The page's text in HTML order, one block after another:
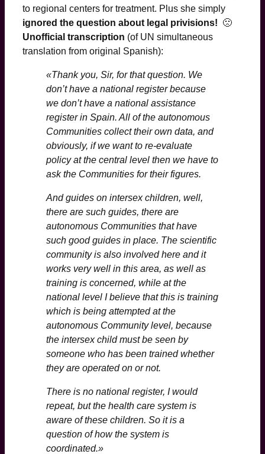
to regional centers for treatment. Plus she simply
ignored the question about legal privisions! 🙁
Unofficial transcription (of UN simultaneous
translation from original Spanish):
«Thank you, Sir, for that question. We
don’t have a national register because
we don’t have a national assistance
register in Spain. All of the autonomous
Communities collect their own data, and
obviously, if we want to re-evaluate
policy at the central level then we have to
ask the Communities for their figures.
And guides on intersex children, well,
there are such guides, there are
autonomous Communities that have
such good guides in place. The scientific
community is also involved here and it
works very well in this area, as well as
training is concerned, while at the
national level I believe that this is training
which is being attempted at the
autonomous Community level, because
the intersex child must be seen by
someone who has been trained whether
they are operated on or not.
There is no national register, I would
repeat, but the health care system is
aware of these children. So it is a
question of how the system is
coordinated.»